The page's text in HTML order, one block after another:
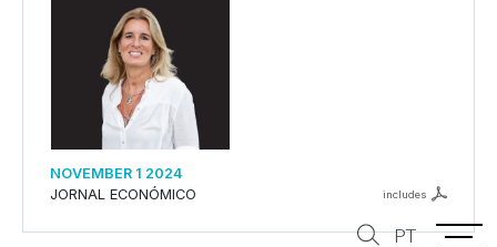
PT
NOVEMBER 1 2024
JORNAL ECONÓMICO
includes